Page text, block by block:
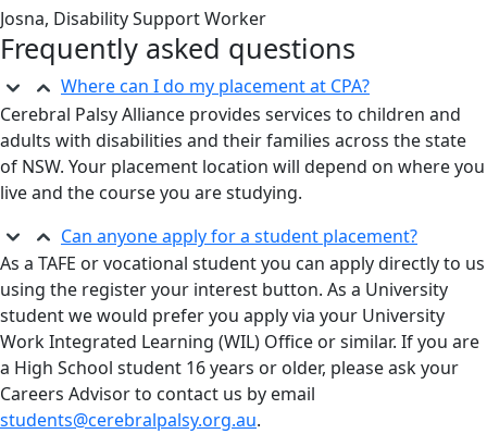
Josna, Disability Support Worker
Frequently asked questions
Where can I do my placement at CPA?
Cerebral Palsy Alliance provides services to children and
adults with disabilities and their families across the state
of NSW. Your placement location will depend on where you
live and the course you are studying.
Can anyone apply for a student placement?
As a TAFE or vocational student you can apply directly to us
using the register your interest button. As a University
student we would prefer you apply via your University
Work Integrated Learning (WIL) Office or similar. If you are
a High School student 16 years or older, please ask your
Careers Advisor to contact us by email
students@cerebralpalsy.org.au.